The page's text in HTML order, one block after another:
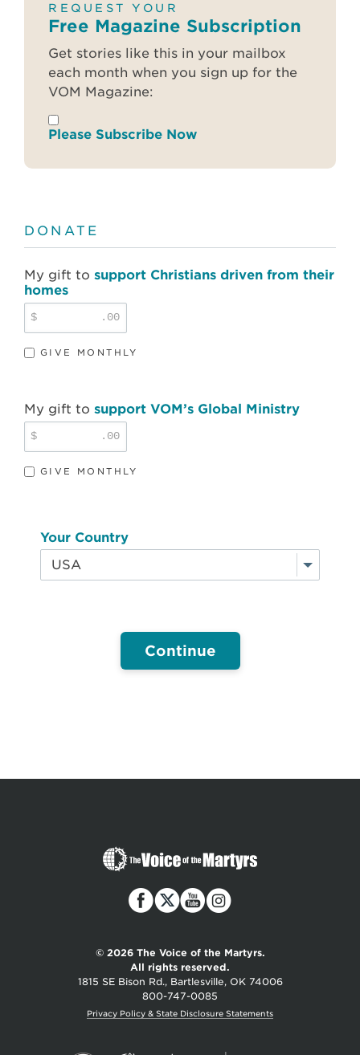
REQUEST YOUR
Free Magazine Subscription
Get stories like this in your mailbox
each month when you sign up for the
VOM Magazine:
Please Subscribe Now
DONATE
My gift to support Christians driven from their
homes
$ .00
GIVE MONTHLY
My gift to support VOM’s Global Ministry
$ .00
GIVE MONTHLY
Your Country
The
Voice
© 2026 The Voice of the Martyrs.
All rights reserved.
1815 SE Bison Rd., Bartlesville, OK 74006
800-747-0085
Privacy Policy & State Disclosure Statements